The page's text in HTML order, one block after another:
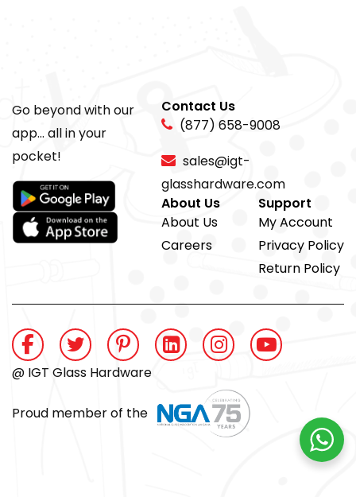
Go beyond with our
app... all in your
pocket!
Contact Us
(877) 658-9008
sales@igt-
glasshardware.com
About Us
About Us
Careers
Support
My Account
Privacy Policy
Return Policy
@ IGT Glass Hardware
Proud member of the